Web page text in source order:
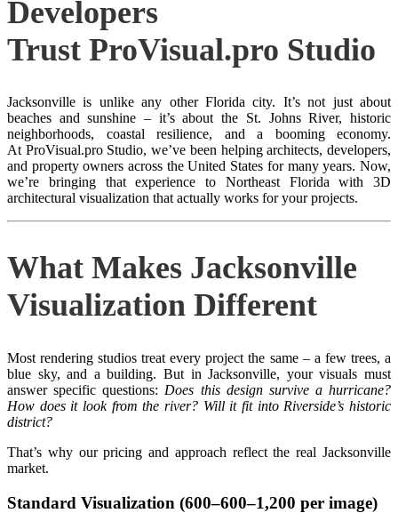
Developers
Trust ProVisual.pro Studio
Jacksonville is unlike any other Florida city. It’s not just about
beaches and sunshine – it’s about the St. Johns River, historic
neighborhoods, coastal resilience, and a booming economy.
At ProVisual.pro Studio, we’ve been helping architects, developers,
and property owners across the United States for many years. Now,
we’re bringing that experience to Northeast Florida with 3D
architectural visualization that actually works for your projects.
What Makes Jacksonville
Visualization Different
Most rendering studios treat every project the same – a few trees, a
blue sky, and a building. But in Jacksonville, your visuals must
answer specific questions: Does this design survive a hurricane?
How does it look from the river? Will it fit into Riverside’s historic
district?
That’s why our pricing and approach reflect the real Jacksonville
market.
Standard Visualization (600–600–1,200 per image)